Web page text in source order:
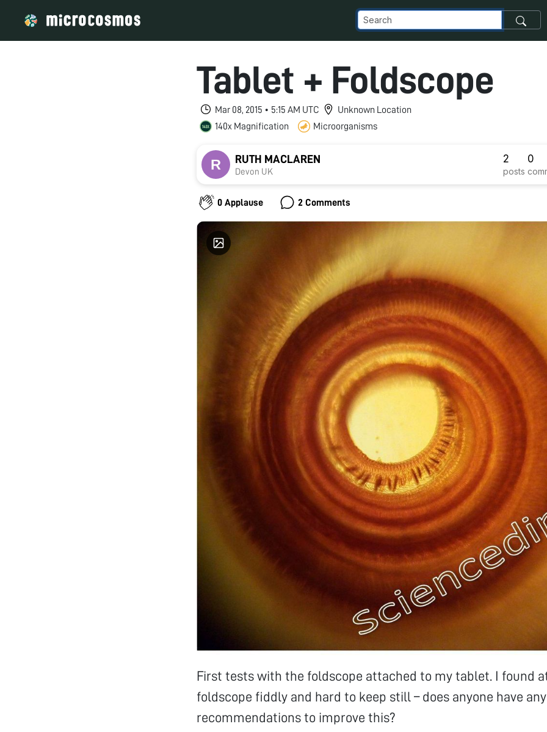
Tablet + Foldscope
Mar 08, 2015 • 5:15 AM UTC
Unknown Location
140x Magnification
Microorganisms
RUTH MACLAREN
Devon UK
2
posts
0
0 Applause 2 Comments
First tests with the foldscope attached to my tablet. I found
foldscope fiddly and hard to keep still – does anyone have any
recommendations to improve this?